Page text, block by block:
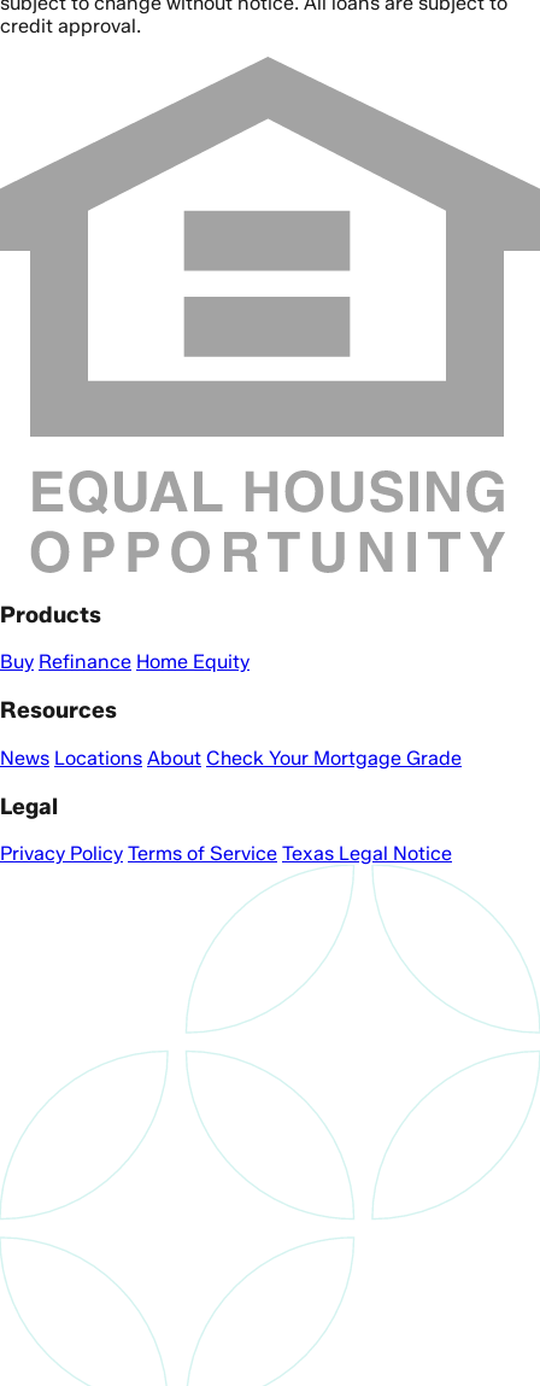
credit approval.
Products
Buy Refinance Home Equity
Resources
News Locations About Check Your Mortgage Grade
Legal
Privacy Policy Terms of Service Texas Legal Notice